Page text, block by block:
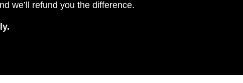
we’ll refund you the difference.